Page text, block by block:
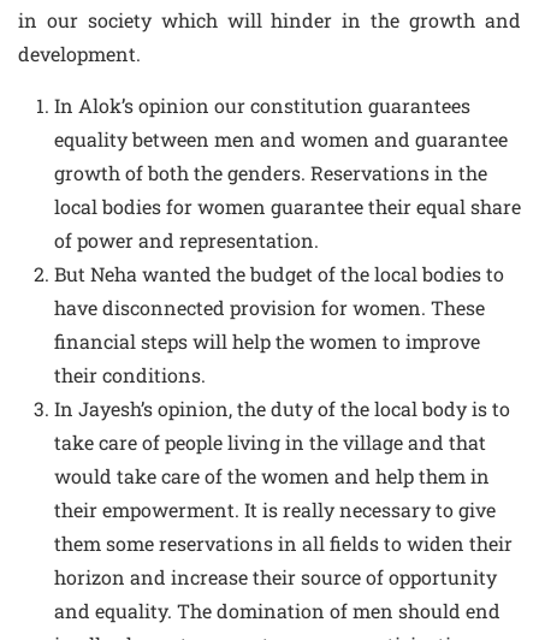
in our society which will hinder in the growth and
development.
In Alok’s opinion our constitution guarantees
equality between men and women and guarantee
growth of both the genders. Reservations in the
local bodies for women guarantee their equal share
of power and representation.
But Neha wanted the budget of the local bodies to
have disconnected provision for women. These
financial steps will help the women to improve
their conditions.
In Jayesh’s opinion, the duty of the local body is to
take care of people living in the village and that
would take care of the women and help them in
their empowerment. It is really necessary to give
them some reservations in all fields to widen their
horizon and increase their source of opportunity
and equality. The domination of men should end